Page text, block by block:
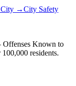
City →City Safety
Known to
residents.